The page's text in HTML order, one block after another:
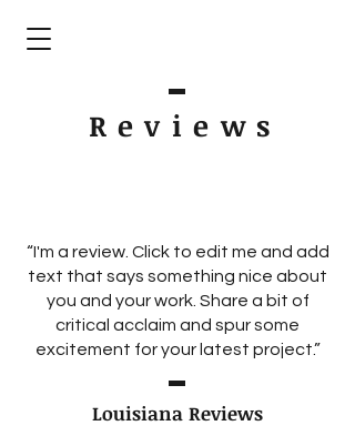
Review s
“I'm a review. Click to edit me and add
text that says something nice about
you and your work. Share a bit of
critical acclaim and spur some
excitement for your latest project.”
Louisiana Reviews